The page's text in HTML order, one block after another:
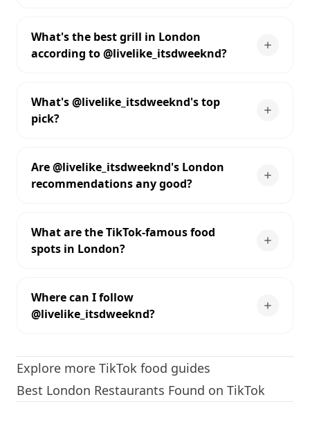
What's the best grill in London
according to @livelike_itsdweeknd?
What's @livelike_itsdweeknd's top
pick?
Are @livelike_itsdweeknd's London
recommendations any good?
What are the TikTok-famous food
spots in London?
Where can I follow
@livelike_itsdweeknd?
Explore more TikTok food guides
Best London Restaurants Found on TikTok